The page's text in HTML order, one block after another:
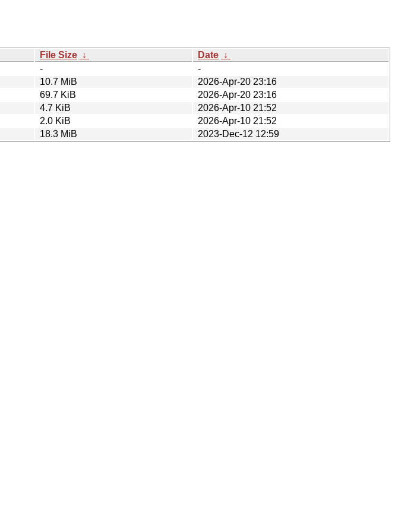
File Size ↓ Date ↓
-
-
10.7 MiB
2026-Apr-20 23:16
69.7 KiB
2026-Apr-20 23:16
4.7 KiB
2026-Apr-10 21:52
2.0 KiB
2026-Apr-10 21:52
18.3 MiB 2023-Dec-12 12:59